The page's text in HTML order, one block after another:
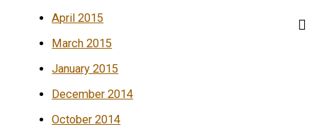
April 2015
March 2015
January 2015
December 2014
October 2014